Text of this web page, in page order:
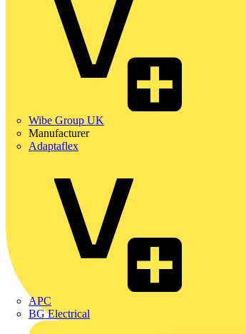
Wibe Group UK
Manufacturer
Adaptaflex
APC
BG Electrical